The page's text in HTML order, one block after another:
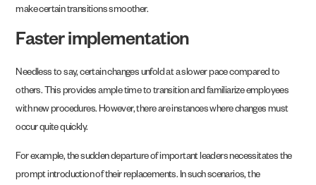
make certain transitions smoother.
Faster implementation
Needless to say, certain changes unfold at a slower pace compared to
others. This provides ample time to transition and familiarize employees
with new procedures. However, there are instances where changes must
occur quite quickly.
For example, the sudden departure of important leaders necessitates the
prompt introduction of their replacements. In such scenarios, the